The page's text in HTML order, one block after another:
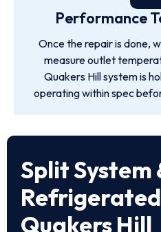
Performance
Once the repair is done,
measure outlet
Quakers Hill system is
operating within spec
Split System
Quakers Hill